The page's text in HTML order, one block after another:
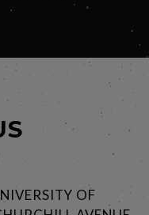
OF